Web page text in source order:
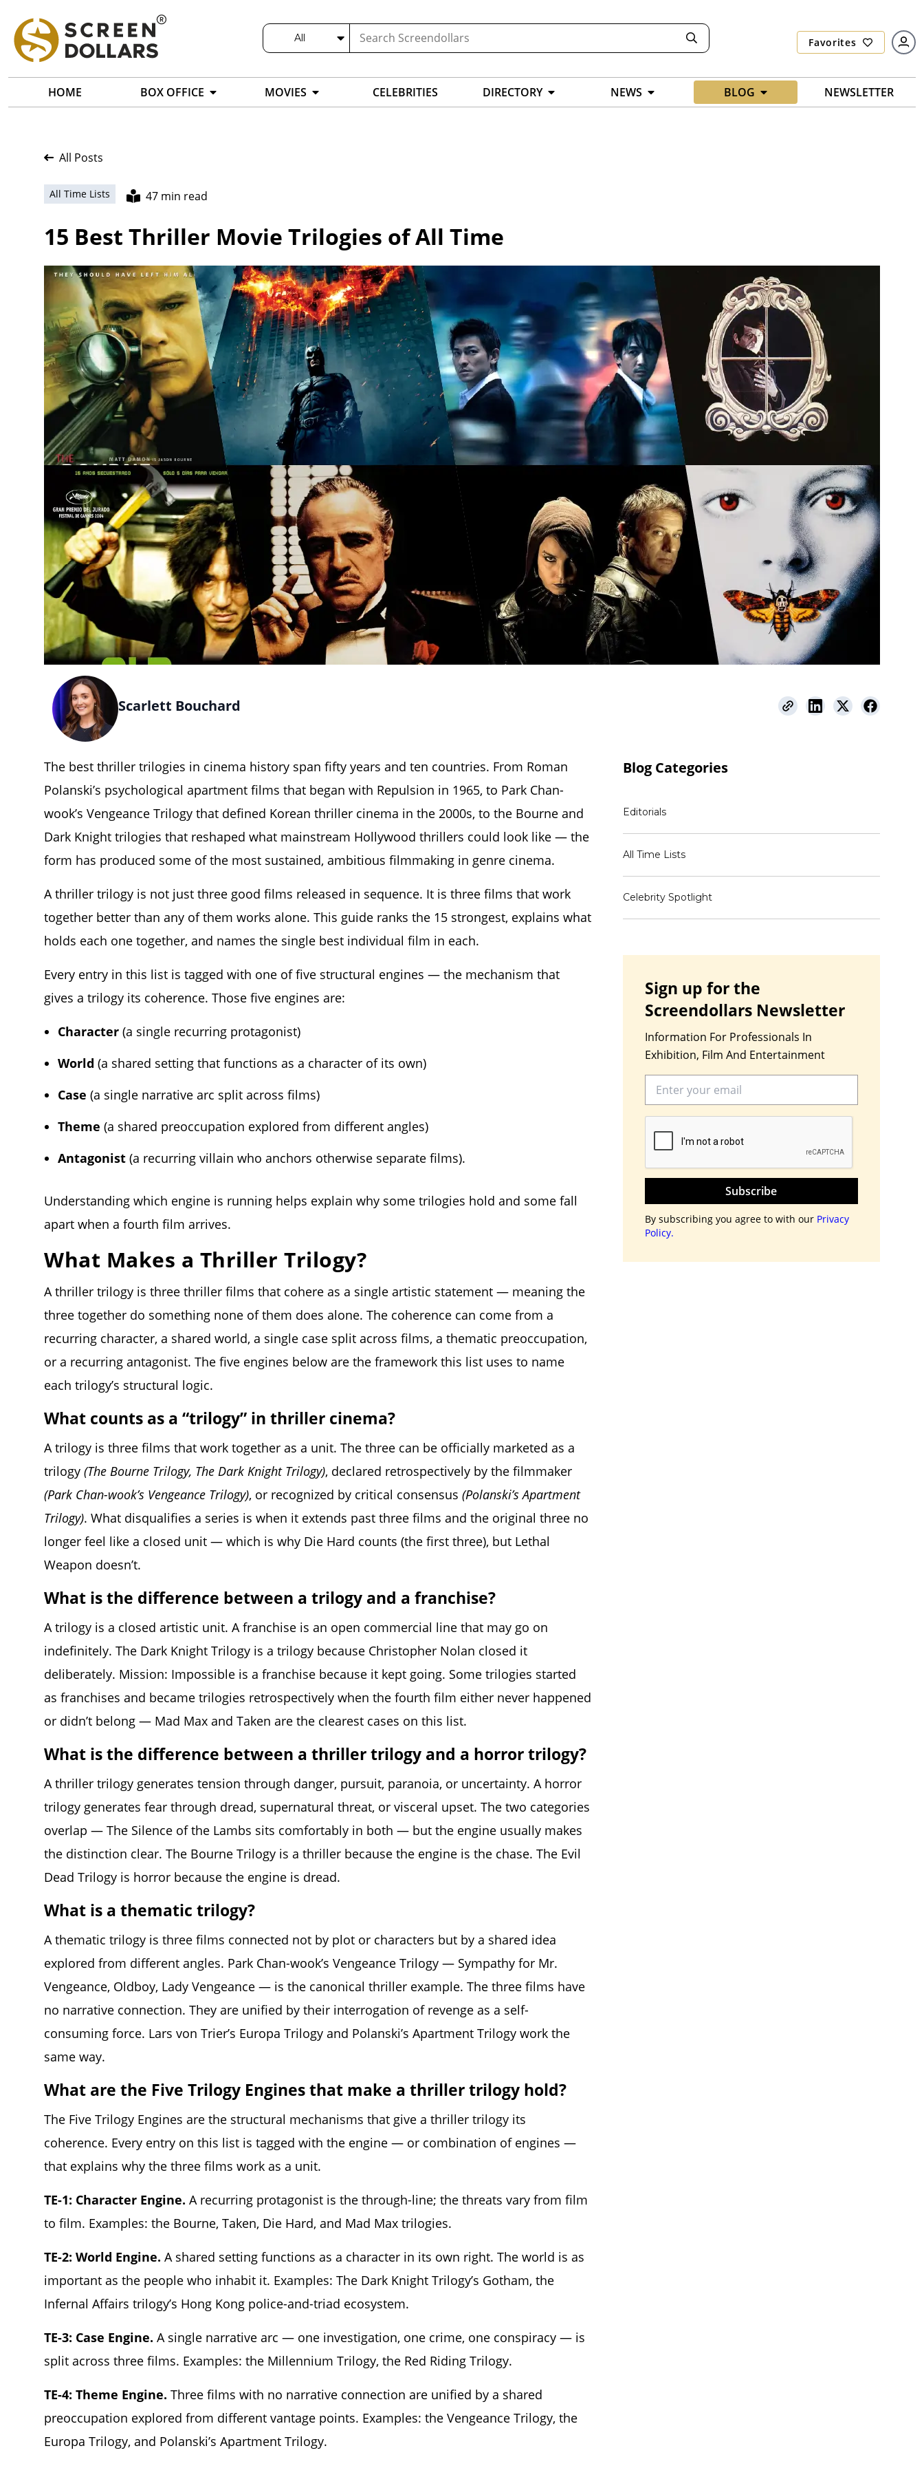
All Favorites
HOME BOX OFFICE MOVIES CELEBRITIES DIRECTORY NEWS BLOG NEWSLETTER
All Posts
All Time Lists 47 min read
15 Best Thriller Movie Trilogies of All Time
Scarlett Bouchard
The best thriller trilogies in cinema history span fifty years and ten countries. From Roman
Polanski’s psychological apartment films that began with Repulsion in 1965, to Park Chan-
wook’s Vengeance Trilogy that defined Korean thriller cinema in the 2000s, to the Bourne and
Dark Knight trilogies that reshaped what mainstream Hollywood thrillers could look like — the
form has produced some of the most sustained, ambitious filmmaking in genre cinema.
A thriller trilogy is not just three good films released in sequence. It is three films that work
together better than any of them works alone. This guide ranks the 15 strongest, explains what
holds each one together, and names the single best individual film in each.
Every entry in this list is tagged with one of five structural engines — the mechanism that
gives a trilogy its coherence. Those five engines are:
Character (a single recurring protagonist)
World (a shared setting that functions as a character of its own)
Case (a single narrative arc split across films)
Theme (a shared preoccupation explored from different angles)
Antagonist (a recurring villain who anchors otherwise separate films).
Understanding which engine is running helps explain why some trilogies hold and some fall
apart when a fourth film arrives.
What Makes a Thriller Trilogy?
A thriller trilogy is three thriller films that cohere as a single artistic statement — meaning the
three together do something none of them does alone. The coherence can come from a
recurring character, a shared world, a single case split across films, a thematic preoccupation,
or a recurring antagonist. The five engines below are the framework this list uses to name
each trilogy’s structural logic.
What counts as a “trilogy” in thriller cinema?
A trilogy is three films that work together as a unit. The three can be officially marketed as a
trilogy (The Bourne Trilogy, The Dark Knight Trilogy), declared retrospectively by the filmmaker
(Park Chan-wook’s Vengeance Trilogy), or recognized by critical consensus (Polanski’s Apartment
Trilogy). What disqualifies a series is when it extends past three films and the original three no
longer feel like a closed unit — which is why Die Hard counts (the first three), but Lethal
Weapon doesn’t.
What is the difference between a trilogy and a franchise?
A trilogy is a closed artistic unit. A franchise is an open commercial line that may go on
indefinitely. The Dark Knight Trilogy is a trilogy because Christopher Nolan closed it
deliberately. Mission: Impossible is a franchise because it kept going. Some trilogies started
as franchises and became trilogies retrospectively when the fourth film either never happened
or didn’t belong — Mad Max and Taken are the clearest cases on this list.
What is the difference between a thriller trilogy and a horror trilogy?
A thriller trilogy generates tension through danger, pursuit, paranoia, or uncertainty. A horror
trilogy generates fear through dread, supernatural threat, or visceral upset. The two categories
overlap — The Silence of the Lambs sits comfortably in both — but the engine usually makes
the distinction clear. The Bourne Trilogy is a thriller because the engine is the chase. The Evil
Dead Trilogy is horror because the engine is dread.
What is a thematic trilogy?
A thematic trilogy is three films connected not by plot or characters but by a shared idea
explored from different angles. Park Chan-wook’s Vengeance Trilogy — Sympathy for Mr.
Vengeance, Oldboy, Lady Vengeance — is the canonical thriller example. The three films have
no narrative connection. They are unified by their interrogation of revenge as a self-
consuming force. Lars von Trier’s Europa Trilogy and Polanski’s Apartment Trilogy work the
same way.
What are the Five Trilogy Engines that make a thriller trilogy hold?
The Five Trilogy Engines are the structural mechanisms that give a thriller trilogy its
coherence. Every entry on this list is tagged with the engine — or combination of engines —
that explains why the three films work as a unit.
TE-1: Character Engine. A recurring protagonist is the through-line; the threats vary from film
to film. Examples: the Bourne, Taken, Die Hard, and Mad Max trilogies.
TE-2: World Engine. A shared setting functions as a character in its own right. The world is as
important as the people who inhabit it. Examples: The Dark Knight Trilogy’s Gotham, the
Infernal Affairs trilogy’s Hong Kong police-and-triad ecosystem.
TE-3: Case Engine. A single narrative arc — one investigation, one crime, one conspiracy — is
split across three films. Examples: the Millennium Trilogy, the Red Riding Trilogy.
TE-4: Theme Engine. Three films with no narrative connection are unified by a shared
preoccupation explored from different vantage points. Examples: the Vengeance Trilogy, the
Europa Trilogy, and Polanski’s Apartment Trilogy.
Blog Categories
Editorials
All Time Lists
Celebrity Spotlight
Sign up for the
Screendollars Newsletter
Information For Professionals In
Exhibition, Film And Entertainment
Subscribe
By subscribing you agree to with our Privacy
Policy.